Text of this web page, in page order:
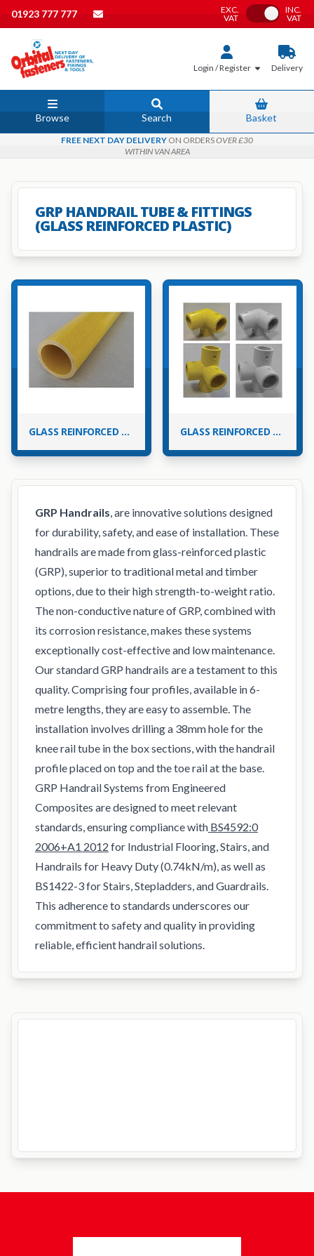
01923 777 777
EXC.
VAT
Toggle VAT
INC.
VAT
Login / Register Delivery
Browse Search Basket
FREE NEXT DAY DELIVERY ON ORDERSOVER £30
WITHIN VAN AREA
GRP HANDRAIL TUBE & FITTINGS
(GLASS REINFORCED PLASTIC)
GLASS REINFORCED PLASTIC (GRP) HANDRAIL TUBES GLASS REINFORCED PLASTIC (GRP) HANDRAIL FITTINGS
GRP Handrails, are innovative solutions designed
for durability, safety, and ease of installation. These
handrails are made from glass-reinforced plastic
(GRP), superior to traditional metal and timber
options, due to their high strength-to-weight ratio.
The non-conductive nature of GRP, combined with
its corrosion resistance, makes these systems
exceptionally cost-effective and low maintenance.
Our standard GRP handrails are a testament to this
quality. Comprising four profiles, available in 6-
metre lengths, they are easy to assemble. The
installation involves drilling a 38mm hole for the
knee rail tube in the box sections, with the handrail
profile placed on top and the toe rail at the base.
GRP Handrail Systems from Engineered
Composites are designed to meet relevant
standards, ensuring compliance with BS4592:0
2006+A1 2012 for Industrial Flooring, Stairs, and
Handrails for Heavy Duty (0.74kN/m), as well as
BS1422-3 for Stairs, Stepladders, and Guardrails.
This adherence to standards underscores our
commitment to safety and quality in providing
reliable, efficient handrail solutions.